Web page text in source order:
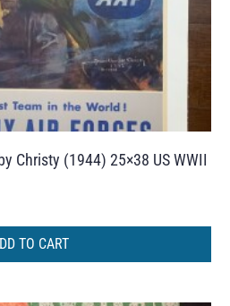
Christy (1944) 25×38 US WWII
TO CART